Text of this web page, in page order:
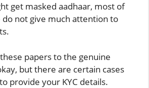
get masked aadhaar, most of
not give much attention to
papers to the genuine
but there are certain cases
provide your KYC details.